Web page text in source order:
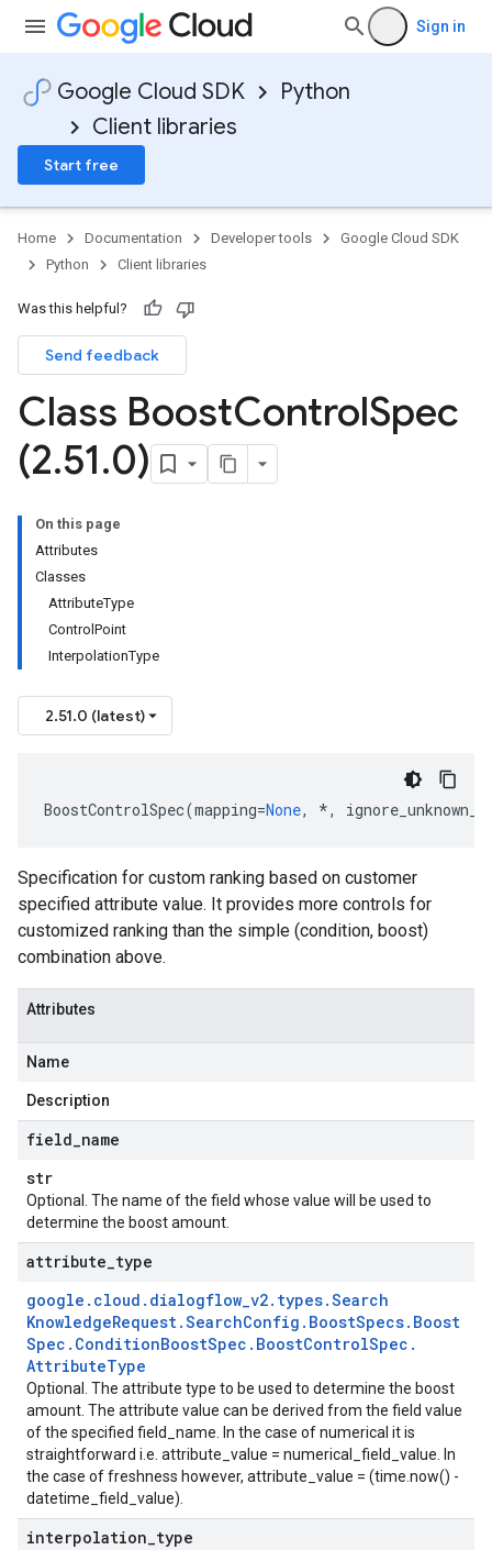
Sign in
Google Cloud SDK
Python
Client libraries
Start free
Home Documentation Developer tools
Google Cloud SDK
Python
Client libraries
Was this helpful?
Send feedback
Class BoostControlSpec
(2.51.0)
On this page
Attributes
Classes
AttributeType
ControlPoint
InterpolationType
2.51.0 (latest)
BoostControlSpec(mapping=None, *,
Specification for custom ranking based on customer
specified attribute value. It provides more controls for
customized ranking than the simple (condition, boost)
combination above.
Attributes
Name
Description
field name
str
Optional. The name of the field whose value will be used to
determine the boost amount.
attribute type
google . cloud . dialogflow_v2. types.Search
KnowledgeRequest.SearchConfig . BoostSpecs. Boost
Spec . ConditionBoostSpec . BoostControlSpec .
AttributeType
Optional. The attribute type to be used to determine the boost
amount. The attribute value can be derived from the field value
of the specified field_name. In the case of numerical it is
straightforward i.e. attribute_value = numerical_field_value. In
the case of freshness however, attribute_value = (time.now() -
datetime_field_value).
interpolation type